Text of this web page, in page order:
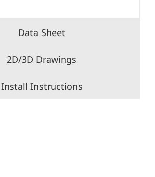
Data Sheet
2D/3D Drawings
Install Instructions